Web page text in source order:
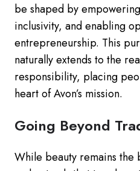
be shaped by
inclusivity, and enabling
entrepreneurship. This
naturally extends to the
responsibility, placing
heart of Avon’s mission.
Going Beyond
While beauty remains the